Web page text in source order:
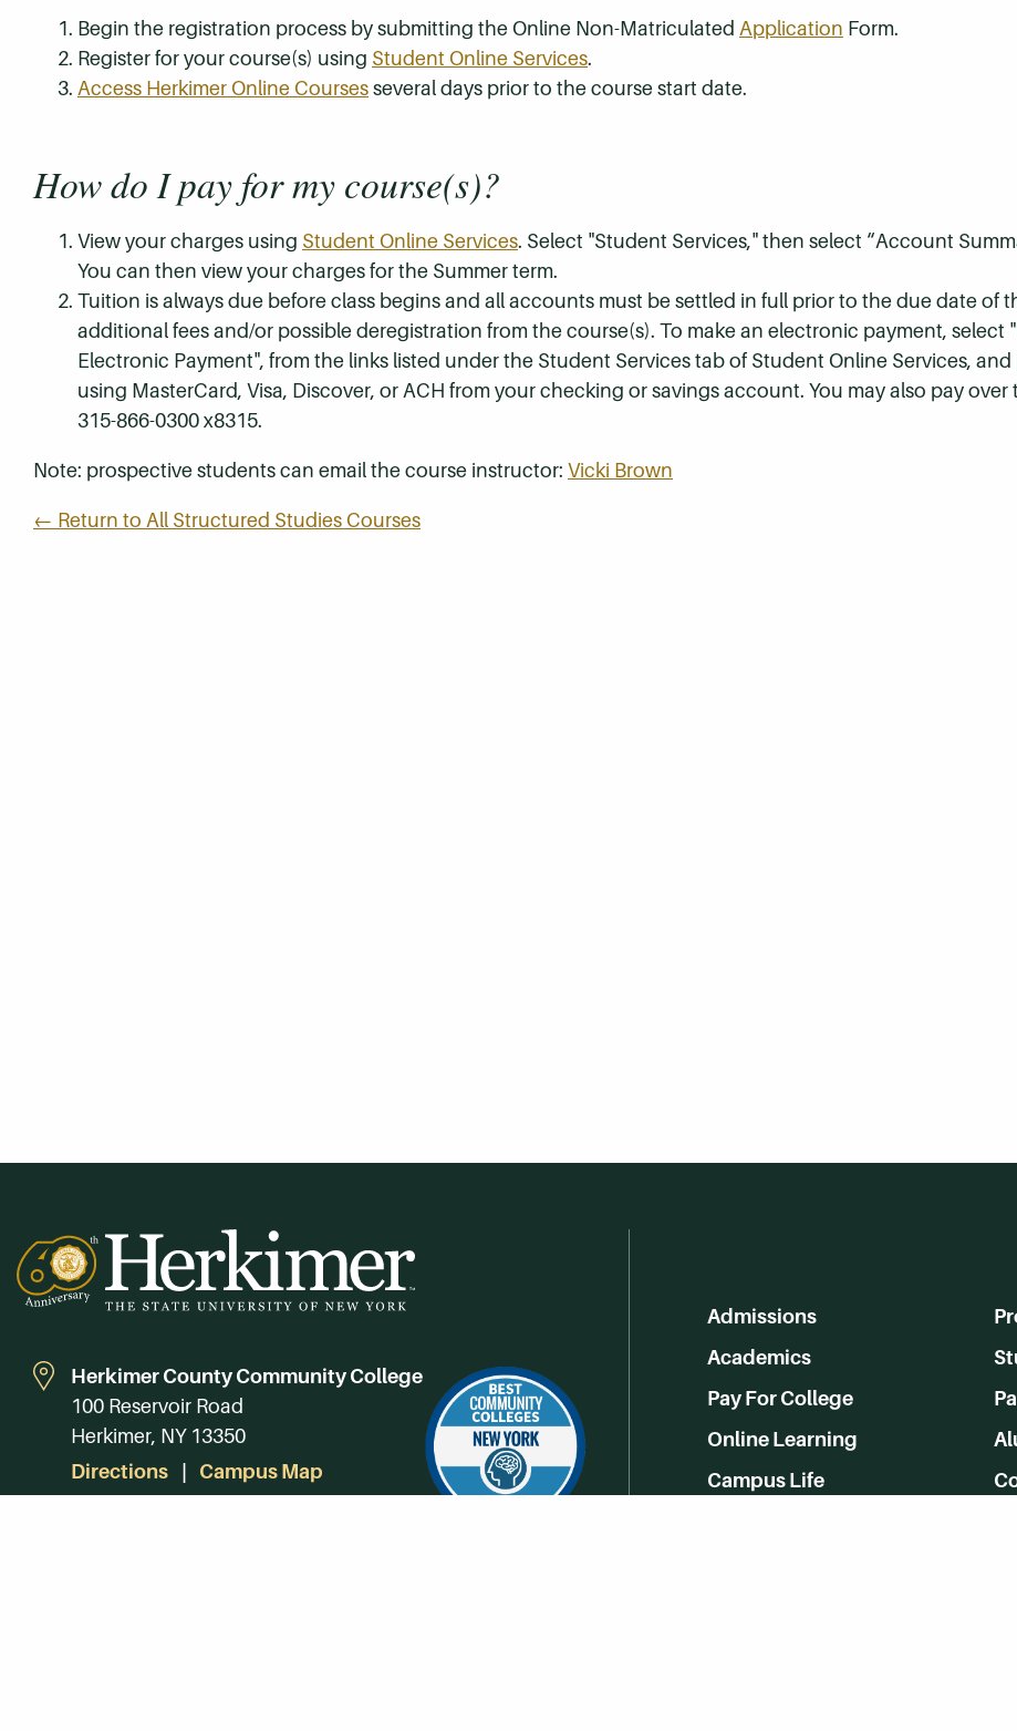
Begin the registration process by submitting the Online Non-Matriculated Application Form.
Register for your course(s) using Student Online Services.
Access Herkimer Online Coursesseveral days prior to the course start date.
How do I pay for my course(s)?
View your charges using Student Online Services. Select "Student Services," then select “Account
You can then view your charges for the Summer term.
Tuition is always due before class begins and all accounts must be settled in full prior to the due date of
additional fees and/or possible deregistration from the course(s). To make an electronic payment, select
Electronic Payment", from the links listed under the Student Services tab of Student Online Services,
using MasterCard, Visa, Discover, or ACH from your checking or savings account. You may also pay
315-866-0300 x8315.
Note: prospective students can email the course instructor: Vicki Brown
← Return to All Structured Studies Courses
Herkimer County Community College
100 Reservoir Road
Herkimer, NY 13350
Directions
Campus Map
Admissions
Academics
Pay For College
Online Learning
Campus Life